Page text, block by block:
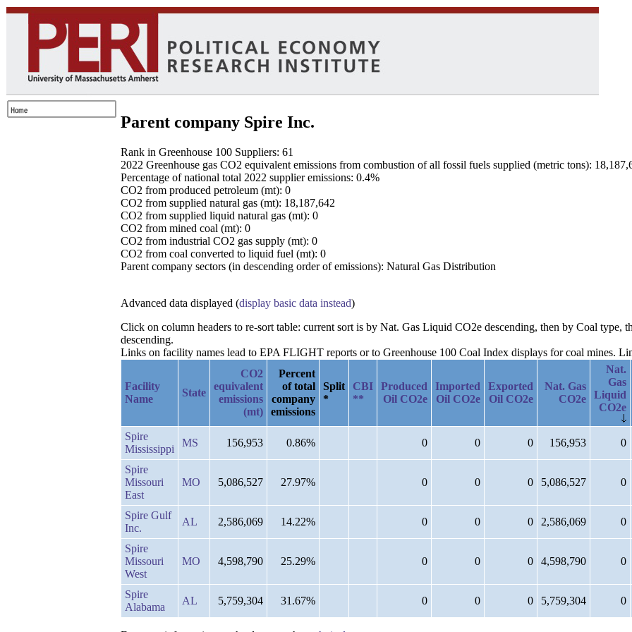
Parent company Spire Inc.
Rank in Greenhouse 100 Suppliers: 61
2022 Greenhouse gas CO2 equivalent emissions from combustion of all fossil fuels supplied (metric tons):
Percentage of national total 2022 supplier emissions: 0.4%
CO2 from produced petroleum (mt): 0
CO2 from supplied natural gas (mt): 18,187,642
CO2 from supplied liquid natural gas (mt): 0
CO2 from mined coal (mt): 0
CO2 from industrial CO2 gas supply (mt): 0
CO2 from coal converted to liquid fuel (mt): 0
Parent company sectors (in descending order of emissions): Natural Gas Distribution
Advanced data displayed (display basic data instead)
Click on column headers to re-sort table: current sort is by Nat. Gas Liquid CO2e descending, then by Coal type,
descending.
Links on facility names lead to EPA FLIGHT reports or to Greenhouse 100 Coal Index displays for coal mines.
Facility
Name
State
CO2
equivalent
emissions
(mt)
Percent
of total
company
emissions
Split
*
CBI
**
Produced
Oil CO2e
Imported
Oil CO2e
Exported
Oil CO2e
Nat. Gas
CO2e
Nat.
Gas
Liquid
CO2e
Spire
Mississippi
MS 156,953 0.86% 0 0 0 156,953 0
Spire
Missouri
East
MO 5,086,527 27.97% 0 0 0 5,086,527 0
Spire Gulf
Inc.
AL 2,586,069 14.22% 0 0 0 2,586,069 0
Spire
Missouri
West
MO 4,598,790 25.29% 0 0 0 4,598,790 0
Spire
Alabama
AL 5,759,304 31.67% 0 0 0 5,759,304 0